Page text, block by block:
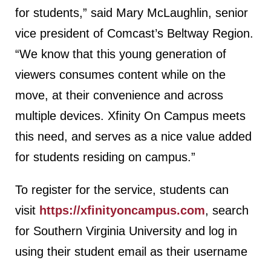
for students,” said Mary McLaughlin, senior
vice president of Comcast’s Beltway Region.
“We know that this young generation of
viewers consumes content while on the
move, at their convenience and across
multiple devices. Xfinity On Campus meets
this need, and serves as a nice value added
for students residing on campus.”
To register for the service, students can
visit https://xfinityoncampus.com, search
for Southern Virginia University and log in
using their student email as their username